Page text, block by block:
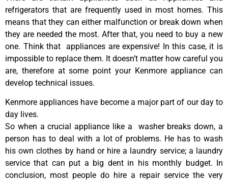
refrigerators that are frequently used in most homes. This
means that they can either malfunction or break down when
they are needed the most. After that, you need to buy a new
one. Think that appliances are expensive! In this case, it is
impossible to replace them. It doesn’t matter how careful you
are, therefore at some point your Kenmore appliance can
develop technical issues.
Kenmore appliances have become a major part of our day to
day lives.
So when a crucial appliance like a washer breaks down, a
person has to deal with a lot of problems. He has to wash
his own clothes by hand or hire a laundry service; a laundry
service that can put a big dent in his monthly budget. In
conclusion, most people do hire a repair service the very